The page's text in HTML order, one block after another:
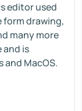
editor used
drawing,
many more
and is
MacOS.